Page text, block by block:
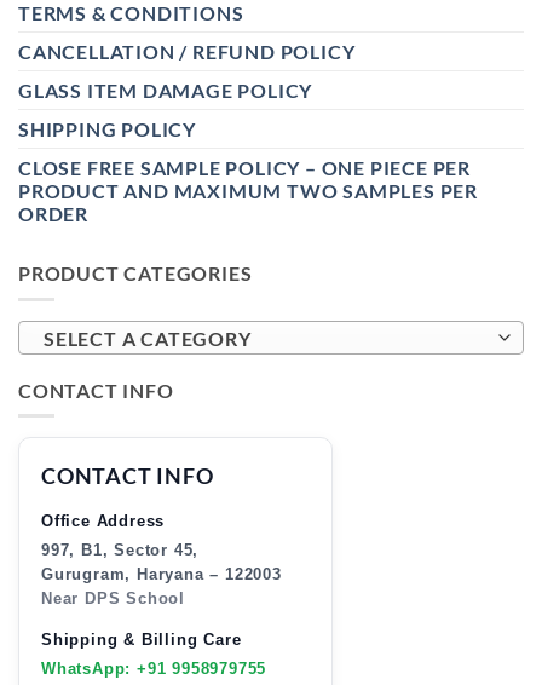
TERMS & CONDITIONS
CANCELLATION / REFUND POLICY
GLASS ITEM DAMAGE POLICY
SHIPPING POLICY
CLOSE FREE SAMPLE POLICY – ONE PIECE PER
PRODUCT AND MAXIMUM TWO SAMPLES PER
ORDER
PRODUCT CATEGORIES
SELECT A CATEGORY
CONTACT INFO
CONTACT INFO
Office Address
997, B1, Sector 45,
Gurugram, Haryana – 122003
Near DPS School
Shipping & Billing Care
WhatsApp: +91 9958979755